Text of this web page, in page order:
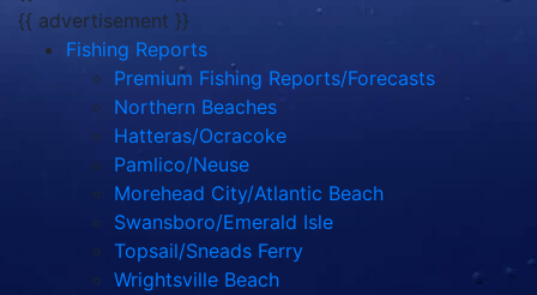
{{ advertisement }}
Fishing Reports
Premium Fishing Reports/Forecasts
Northern Beaches
Hatteras/Ocracoke
Pamlico/Neuse
Morehead City/Atlantic Beach
Swansboro/Emerald Isle
Topsail/Sneads Ferry
Wrightsville Beach